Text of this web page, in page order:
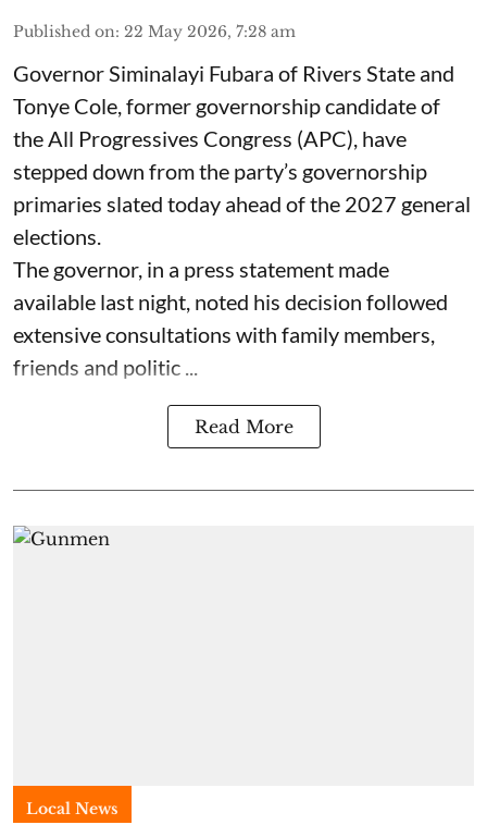
Published on: 22 May 2026, 7:28 am
Governor Siminalayi Fubara of Rivers State and
Tonye Cole, former governorship candidate of
the All Progressives Congress (APC), have
stepped down from the party’s governorship
primaries slated today ahead of the 2027 general
elections.
The governor, in a press statement made
available last night, noted his decision followed
extensive consultations with family members,
friends and politic ...
Read More
Local News